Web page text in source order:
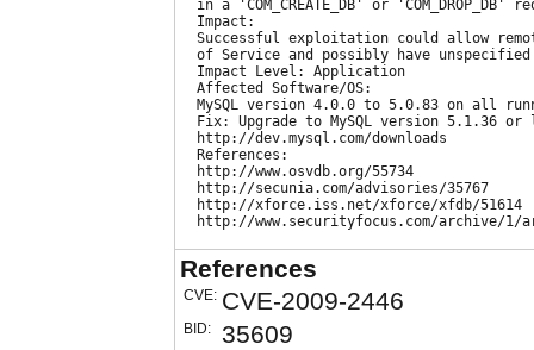
in a 'COM_CREATE_DB' or 'COM_DROP_DB'
  Impact:
Successful exploitation could allow
of Service and possibly have
  Impact Level: Application
  Affected Software/OS:
MySQL version 4.0.0 to 5.0.83 on all
Fix: Upgrade to MySQL version 5.1.36 or
  http://dev.mysql.com/downloads
  References:
  http://www.osvdb.org/55734
  http://secunia.com/advisories/35767
  http://xforce.iss.net/xforce/xfdb/51614
References
CVE: CVE-2009-2446
BID:
35609